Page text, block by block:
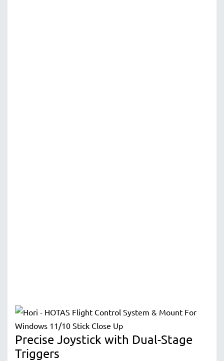
Precise Joystick with Dual-Stage
Triggers